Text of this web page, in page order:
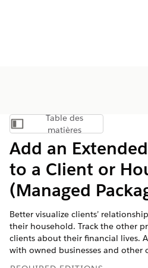
Afficher la table des
Table des
matières
Add an
to a Client or
(Managed
Better visualize clients’
their household. Track the other
clients about their financial lives.
with owned businesses and other